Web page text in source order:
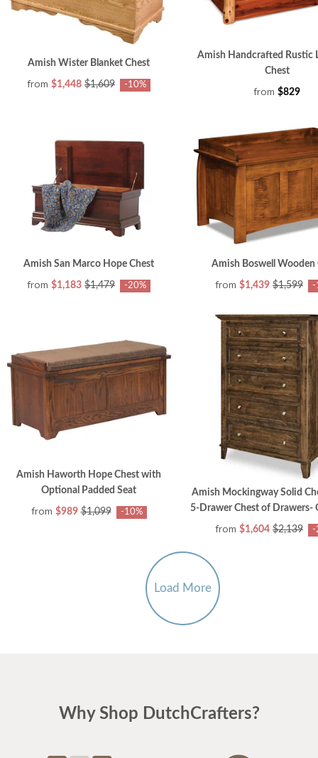
Amish Wister Blanket Chest
from $1,448 $1,609 -10%
Amish Handcrafted Rustic
Chest
from $829
Amish San Marco Hope Chest
from $1,183 $1,479 -20%
Amish Boswell Wooden
from $1,439 $1,599 -
Amish Haworth Hope Chest with
Optional Padded Seat
from $989 $1,099 -10%
Amish Mockingway Solid
5-Drawer Chest of Drawers-
from $1,604 $2,139 -
Load More
Why Shop DutchCrafters?